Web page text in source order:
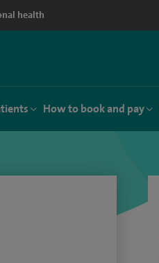
health
How to book and pay